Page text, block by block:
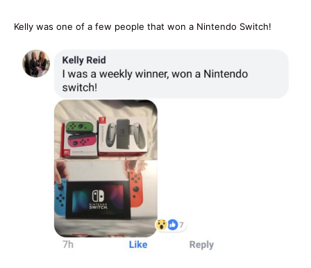
Kelly was one of a few people that won a Nintendo Switch!